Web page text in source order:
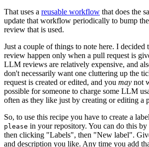
That uses a reusable workflow that does the
update that workflow periodically to bump
review that is used.
Just a couple of things to note here. I
review happen only when a pull request is
LLM reviews are relatively expensive, and
don't necessarily want one cluttering up the
request is created or edited, and you may not
possible for someone to charge some LLM
often as they like just by creating or editing a
So, to use this recipe you have to create a
please in your repository. You can do this
then clicking "Labels", then "New label".
and description you like. Any time you add